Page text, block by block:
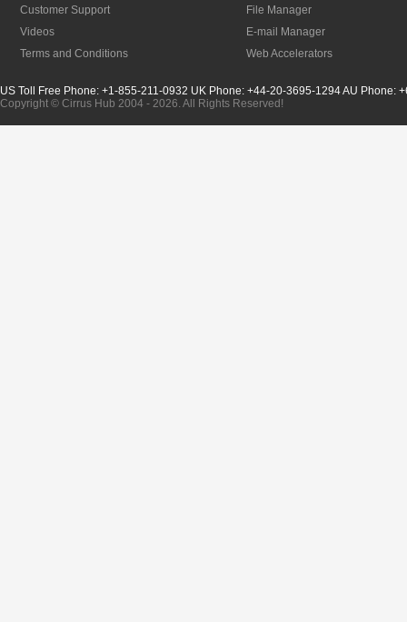
Customer Support
Videos
Terms and Conditions
File Manager
E-mail Manager
Web Accelerators
US Toll Free Phone: +1-855-211-0932 UK Phone: +44-20-3695-1294AU Phone:
Copyright © Cirrus Hub 2004 - 2026. All Rights Reserved!